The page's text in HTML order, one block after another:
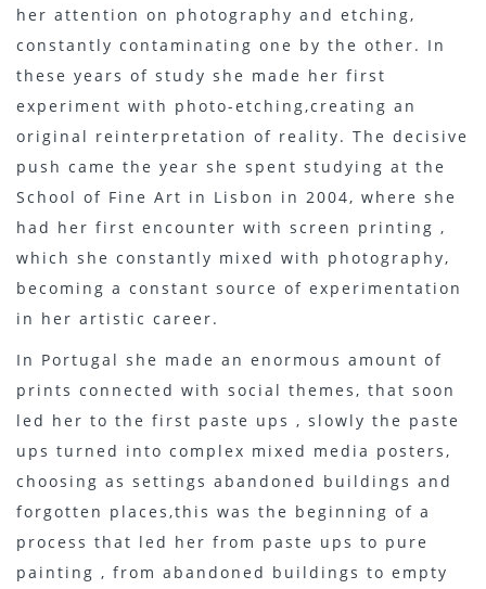
her attention on photography and etching,
constantly contaminating one by the other. In
these years of study she made her first
experiment with photo-etching,creating an
original reinterpretation of reality. The decisive
push came the year she spent studying at the
School of Fine Art in Lisbon in 2004, where she
had her first encounter with screen printing ,
which she constantly mixed with photography,
becoming a constant source of experimentation
in her artistic career.
In Portugal she made an enormous amount of
prints connected with social themes, that soon
led her to the first paste ups , slowly the paste
ups turned into complex mixed media posters,
choosing as settings abandoned buildings and
forgotten places,this was the beginning of a
process that led her from paste ups to pure
painting , from abandoned buildings to empty